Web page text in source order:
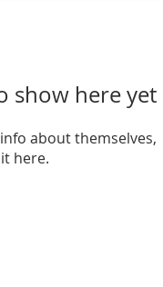
show here yet
about themselves,
here.